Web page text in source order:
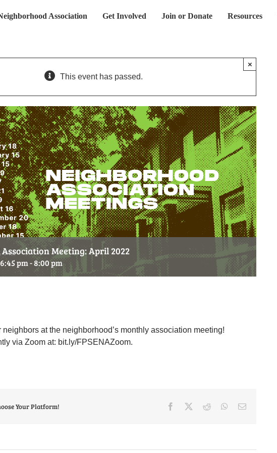
Association Get Involved Join or Donate Resources
This event has passed.
×
Meeting: April 2022
pm-8:00 pm
at the neighborhood’s monthly association meeting!
via Zoom at: bit.ly/FPSENAZoom.
Your Platform! Facebook RedditWhatsApp
Email